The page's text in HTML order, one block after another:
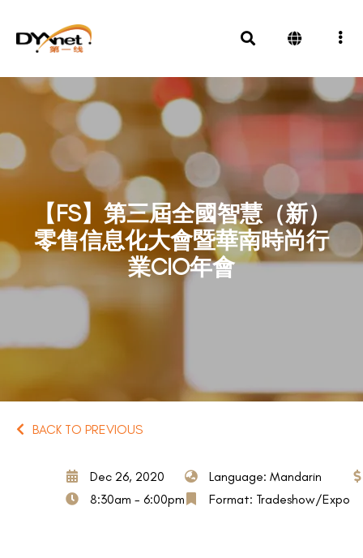
【FS】第三屆全國智慧（新）
零售信息化大會暨華南時尚行
業CIO年會
BACK TO PREVIOUS
Dec 26, 2020
8:30am - 6:00pm
Language: Mandarin
Format: Tradeshow/Expo